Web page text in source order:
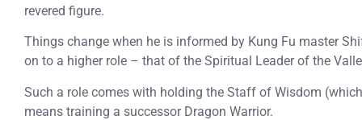
revered figure.
Things change when he is informed by Kung Fu master
on to a higher role – that of the Spiritual Leader of the
Such a role comes with holding the Staff of Wisdom
means training a successor Dragon Warrior.